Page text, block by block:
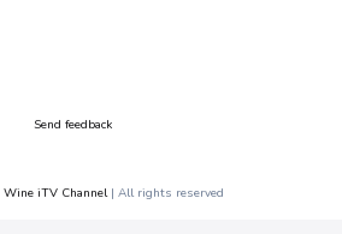
Send feedback
Wine iTV Channel| All rights reserved